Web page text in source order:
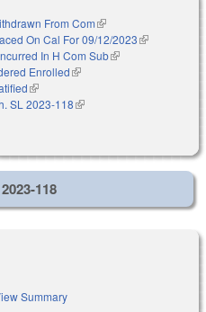
From Com(link is external)
On Cal For 09/12/2023(link is
In H Com Sub(link is external)
Enrolled(link is external)
(link is external)
SL 2023-118(link is external)
118
Summary